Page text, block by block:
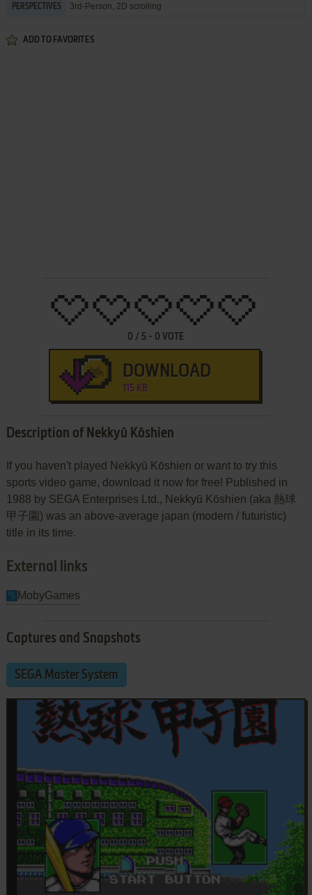
PERSPECTIVES 3rd-Person, 2D scrolling
ADD TO FAVORITES
0 / 5 - 0 VOTE
DOWNLOAD
115 KB
Description of Nekkyū Kōshien
If you haven't played Nekkyū Kōshien or want to try this
sports video game, download it now for free! Published in
1988 by SEGA Enterprises Ltd., Nekkyū Kōshien (aka 熱球
甲子園) was an above-average japan (modern / futuristic)
title in its time.
External links
MobyGames
Captures and Snapshots
SEGA Master System